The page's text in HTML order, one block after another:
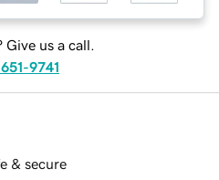
Give us a call.
9741
& secure